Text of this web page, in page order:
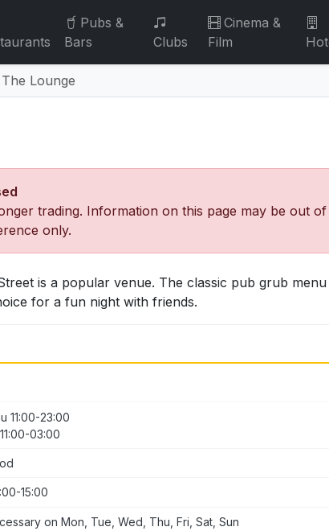
Pubs &
Bars
Clubs
Cinema &
Film
The Lounge
trading. Information on this page may be out of
only.
is a popular venue. The classic pub grub
for a fun night with friends.
11:00-23:00
03:00
15:00
on Mon, Tue, Wed, Thu, Fri, Sat, Sun